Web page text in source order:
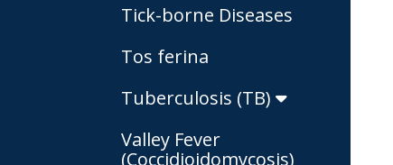
Tick-borne Diseases
Tos ferina
Tuberculosis (TB)
Valley Fever
(Coccidioidomycosis)